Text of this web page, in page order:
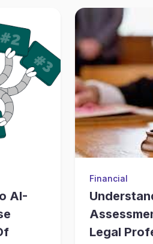
AI-
Financial
Legal